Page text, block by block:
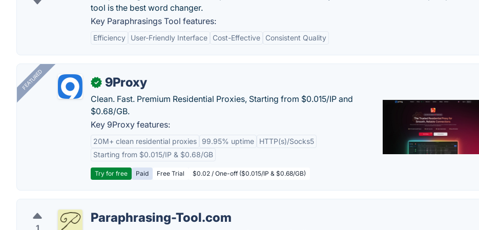
tool is the best word changer.
Key Paraphrasings Tool features:
Efficiency User-Friendly Interface Cost-Effective Consistent Quality
FEATURED ✓ 9Proxy
Clean. Fast. Premium Residential Proxies, Starting from $0.015/IP and
$0.68/GB.
Key 9Proxy features:
20M+ clean residential proxies 99.95% uptime
HTTP(s)/Socks5
Starting from $0.015/IP & $0.68/GB
Try for free Paid Free Trial $0.02 / One-off ($0.015/IP & $0.68/GB)
1
Paraphrasing-Tool.com